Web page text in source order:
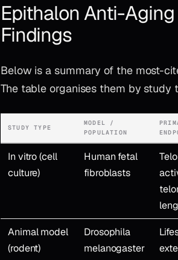
Epithalon Anti-
Findings
Below is a summary of the most-
The table organises them by study
STUDY TYPE
MODEL /
POPULATION
In vitro (cell
culture)
Human fetal
fibroblasts
Animal model
(rodent)
Drosophila
melanogaster